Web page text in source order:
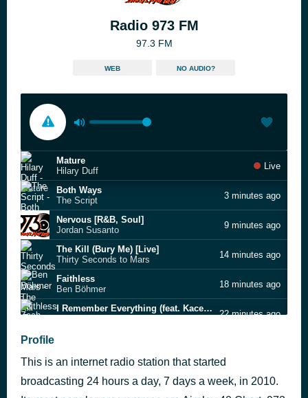
Radio 973 FM
97.3 FM
WEB NO AUDIO?
Mature
Hilary Duff
Live
Both Ways
The Script
3 minutes ago
Nervous [R&B, Soul]
Jordan Susanto
9 minutes ago
The Kill (Bury Me) [Live]
Thirty Seconds to Mars
14 minutes ago
Faithless
Ben Böhmer
18 minutes ago
I Remember Everything (feat. Kacey Musgraves)
22 minutes ago
Reach Out For the Skies *[NDP 2005 Theme Song]
Taufik Batisah [+] Rui En
Profile
This is an internet radio station that started
broadcasting 24 hours a day, 7 days a week, in 2010.